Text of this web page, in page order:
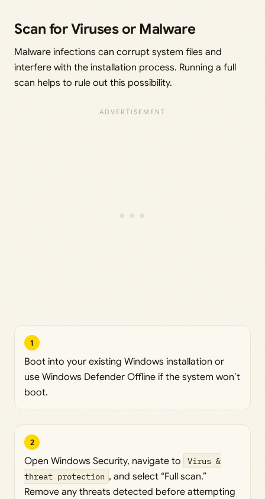
Scan for Viruses or Malware
Malware infections can corrupt system files and
interfere with the installation process. Running a full
scan helps to rule out this possibility.
1
Boot into your existing Windows installation or
use Windows Defender Offline if the system won’t
boot.
2
Open Windows Security, navigate to
Virus &
threat protection , and select “Full scan.”
Remove any threats detected before attempting